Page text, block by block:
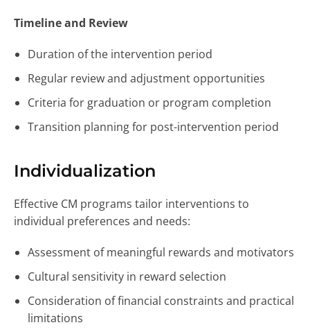
Timeline and Review
Duration of the intervention period
Regular review and adjustment opportunities
Criteria for graduation or program completion
Transition planning for post-intervention period
Individualization
Effective CM programs tailor interventions to
individual preferences and needs:
Assessment of meaningful rewards and motivators
Cultural sensitivity in reward selection
Consideration of financial constraints and practical
limitations